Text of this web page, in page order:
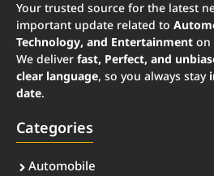
Your trusted source for the latest
important update related to
Technology, and Entertainment on
We deliver fast, Perfect, and
clear language, so you always stay
date.
Categories
Automobile